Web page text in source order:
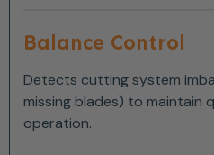
Balance Control
Detects cutting system
missing blades) to maintain
operation.